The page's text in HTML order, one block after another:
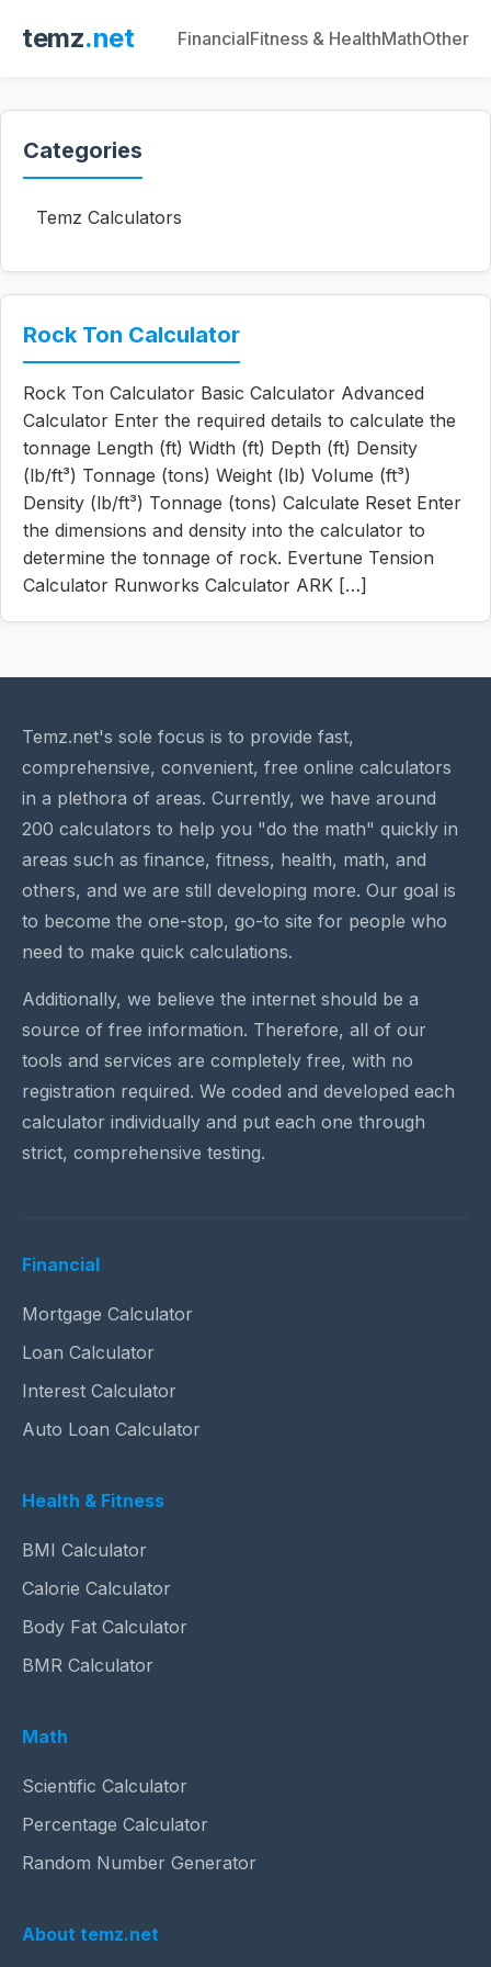
temz.net FinancialFitness & HealthMathOther
Categories
Temz Calculators
Rock Ton Calculator
Rock Ton Calculator Basic Calculator Advanced
Calculator Enter the required details to calculate the
tonnage Length (ft) Width (ft) Depth (ft) Density
(lb/ft³) Tonnage (tons) Weight (lb) Volume (ft³)
Density (lb/ft³) Tonnage (tons) Calculate Reset Enter
the dimensions and density into the calculator to
determine the tonnage of rock. Evertune Tension
Calculator Runworks Calculator ARK […]
Temz.net's sole focus is to provide fast,
comprehensive, convenient, free online calculators
in a plethora of areas. Currently, we have around
200 calculators to help you "do the math" quickly in
areas such as finance, fitness, health, math, and
others, and we are still developing more. Our goal is
to become the one-stop, go-to site for people who
need to make quick calculations.
Additionally, we believe the internet should be a
source of free information. Therefore, all of our
tools and services are completely free, with no
registration required. We coded and developed each
calculator individually and put each one through
strict, comprehensive testing.
Financial
Mortgage Calculator
Loan Calculator
Interest Calculator
Auto Loan Calculator
Health & Fitness
BMI Calculator
Calorie Calculator
Body Fat Calculator
BMR Calculator
Math
Scientific Calculator
Percentage Calculator
Random Number Generator
About temz.net